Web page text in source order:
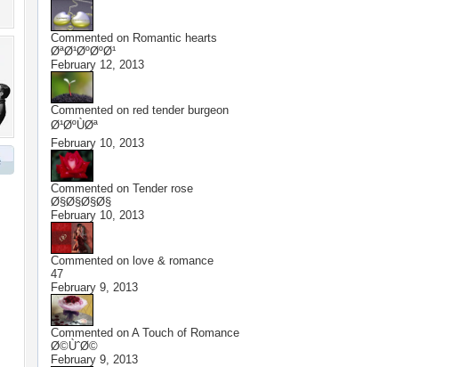
Commented on Romantic hearts
ØªØ¹ØºØºØ¹
February 12, 2013
Commented on red tender burgeon
Ø¹ØºÙØª
February 10, 2013
Commented on Tender rose
Ø§Ø§Ø§Ø§
February 10, 2013
Commented on love & romance
47
February 9, 2013
Commented on A Touch of Romance
Ø©ÙˆØ©
February 9, 2013